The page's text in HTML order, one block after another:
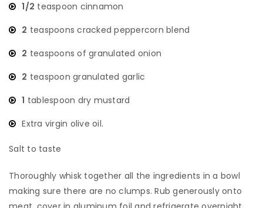
1/2 teaspoon cinnamon
2 teaspoons cracked peppercorn blend
2 teaspoons of granulated onion
2 teaspoon granulated garlic
1 tablespoon dry mustard
Extra virgin olive oil.
Salt to taste
​Thoroughly whisk together all the ingredients in a bowl
making sure there are no clumps. Rub generously onto